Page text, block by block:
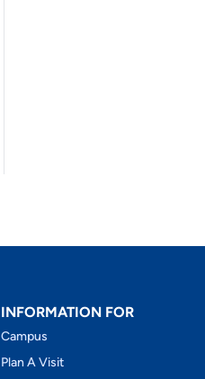
INFORMATION FOR
Campus
Plan A Visit